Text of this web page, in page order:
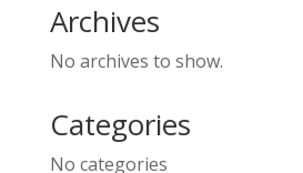
Archives
No archives to show.
Categories
No categories